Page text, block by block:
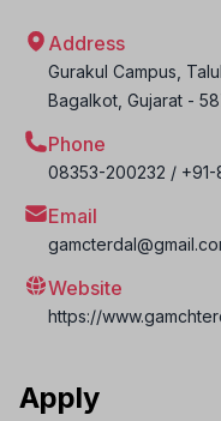
Address
Gurakul Campus,
Bagalkot Gujarat -
Phone
08353-200232 /
Email
Website
https://
Apply